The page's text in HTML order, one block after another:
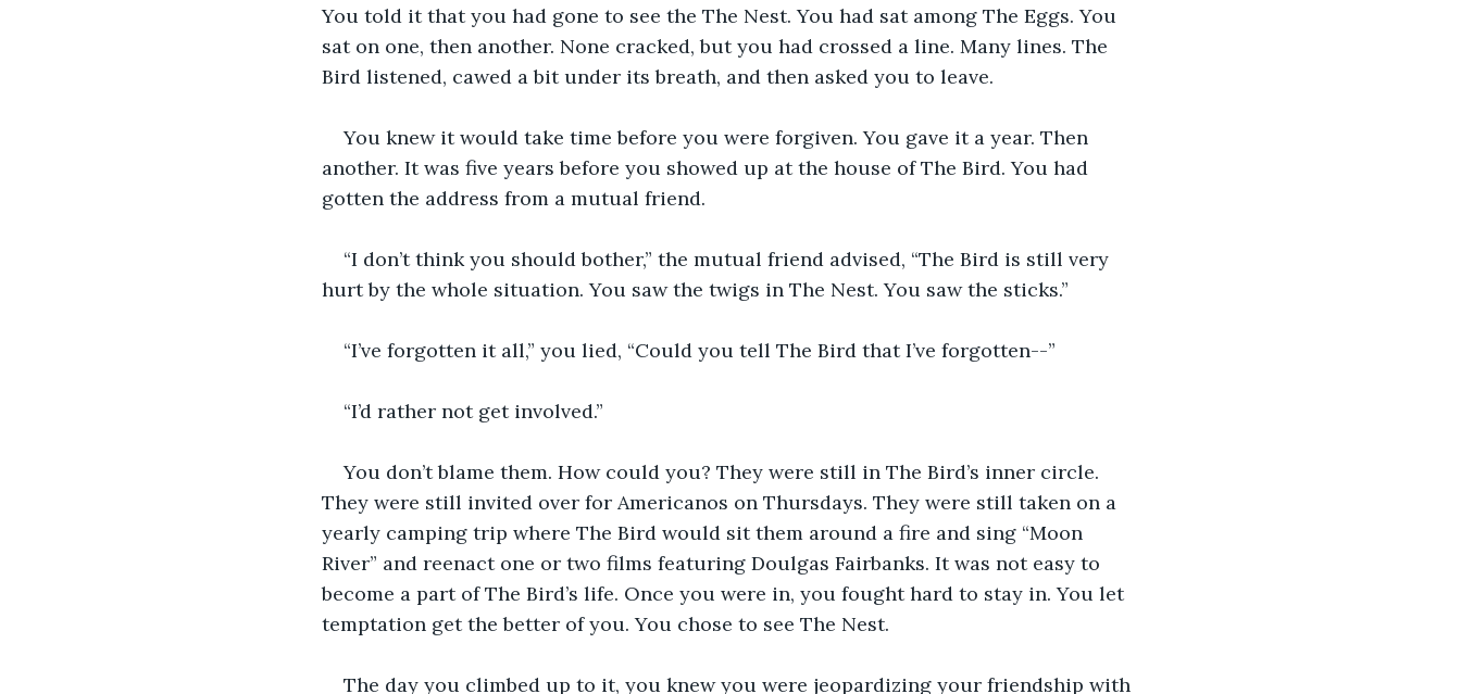
You told it that you had gone to see the The Nest. You had sat among The Eggs. You
sat on one, then another. None cracked, but you had crossed a line. Many lines. The
Bird listened, cawed a bit under its breath, and then asked you to leave.
You knew it would take time before you were forgiven. You gave it a year. Then
another. It was five years before you showed up at the house of The Bird. You had
gotten the address from a mutual friend.
“I don’t think you should bother,” the mutual friend advised, “The Bird is still very
hurt by the whole situation. You saw the twigs in The Nest. You saw the sticks.”
“I’ve forgotten it all,” you lied, “Could you tell The Bird that I’ve forgotten--”
“I’d rather not get involved.”
You don’t blame them. How could you? They were still in The Bird’s inner circle.
They were still invited over for Americanos on Thursdays. They were still taken on a
yearly camping trip where The Bird would sit them around a fire and sing “Moon
River” and reenact one or two films featuring Doulgas Fairbanks. It was not easy to
become a part of The Bird’s life. Once you were in, you fought hard to stay in. You let
temptation get the better of you. You chose to see The Nest.
The day you climbed up to it, you knew you were jeopardizing your friendship with